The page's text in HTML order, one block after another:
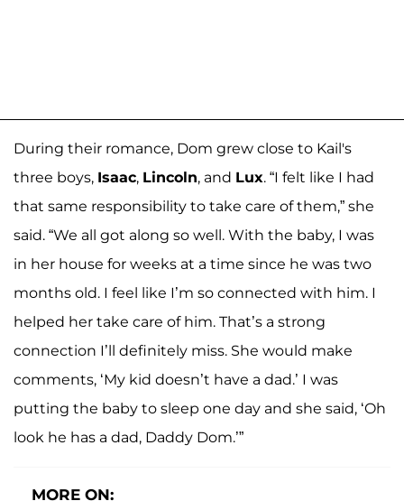
During their romance, Dom grew close to Kail's
three boys, Isaac, Lincoln, and Lux. “I felt like I had
that same responsibility to take care of them,” she
said. “We all got along so well. With the baby, I was
in her house for weeks at a time since he was two
months old. I feel like I’m so connected with him. I
helped her take care of him. That’s a strong
connection I’ll definitely miss. She would make
comments, ‘My kid doesn’t have a dad.’ I was
putting the baby to sleep one day and she said, ‘Oh
look he has a dad, Daddy Dom.’”
MORE ON: